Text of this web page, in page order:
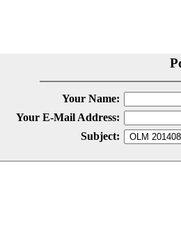
Your Name:
Your E-Mail Address:
Subject: